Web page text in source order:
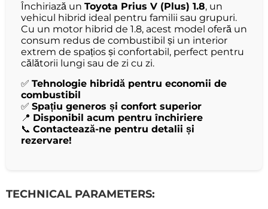
Închiriază un Toyota Prius V (Plus) 1.8, un
vehicul hibrid ideal pentru familii sau grupuri.
Cu un motor hibrid de 1.8, acest model oferă un
consum redus de combustibil și un interior
extrem de spațios și confortabil, perfect pentru
călătorii lungi sau de zi cu zi.
✅ Tehnologie hibridă pentru economii de
combustibil
✅ Spațiu generos și confort superior
📍 Disponibil acum pentru închiriere
📞 Contactează-ne pentru detalii și
rezervare!
TECHNICAL PARAMETERS: